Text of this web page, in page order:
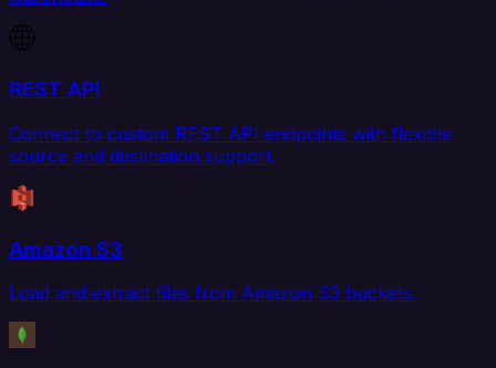
REST API
Connect to custom REST API endpoints with flexible
source and destination support.
Amazon S3
Load and extract files from Amazon S3 buckets.